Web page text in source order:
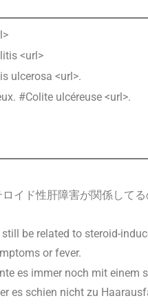
<url>
ulcerosa <url>.
#Colite ulcéreuse <url>.
イド性肝障害が関係して
be related to steroid-
or fever.
es immer noch mit einem
es schien nicht zu